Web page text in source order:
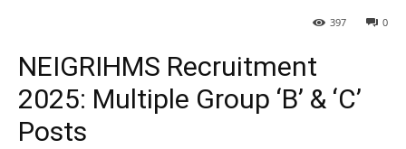
0
397
NEIGRIHMS Recruitment
2025: Multiple Group ‘B’ & ‘C’
Posts